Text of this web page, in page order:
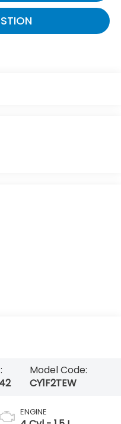
Model Code:
CY1F2TEW
ENGINE